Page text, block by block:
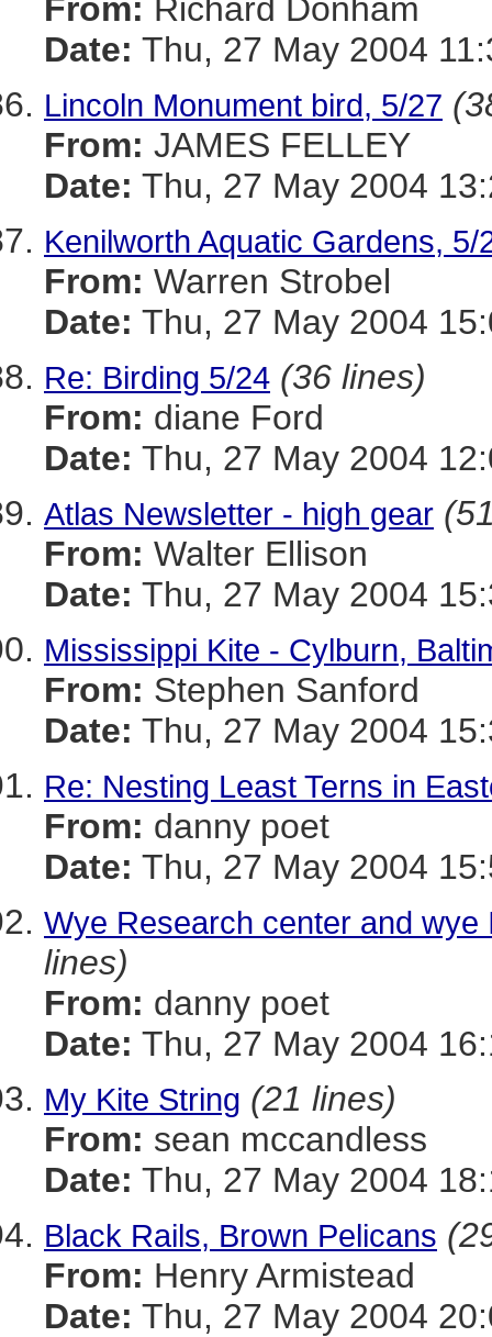
From: Richard Donham
Date: Thu, 27 May 2004
Lincoln Monument bird, 5/27
From: JAMES FELLEY
Date: Thu, 27 May 2004
Kenilworth Aquatic Gardens, 5/
From: Warren Strobel
Date: Thu, 27 May 2004
Re: Birding 5/24 (36 lines)
From: diane Ford
Date: Thu, 27 May 2004
Atlas Newsletter - high gear
From: Walter Ellison
Date: Thu, 27 May 2004
Mississippi Kite - Cylburn,
From: Stephen Sanford
Date: Thu, 27 May 2004
Re: Nesting Least Terns in
From: danny poet
Date: Thu, 27 May 2004
Wye Research center and
lines)
From: danny poet
Date: Thu, 27 May 2004
My Kite String (21 lines)
From: sean mccandless
Date: Thu, 27 May 2004
Black Rails, Brown Pelicans
From: Henry Armistead
Date: Thu, 27 May 2004